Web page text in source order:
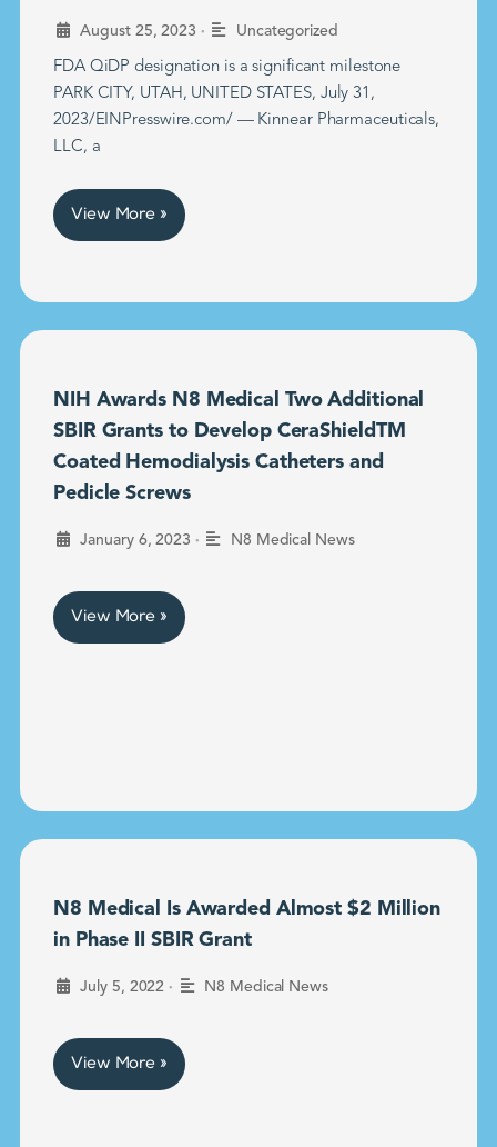
August 25, 2023 • Uncategorized
FDA QiDP designation is a significant milestone
PARK CITY, UTAH, UNITED STATES, July 31,
2023/EINPresswire.com/ — Kinnear Pharmaceuticals,
LLC, a
View More »
NIH Awards N8 Medical Two Additional
SBIR Grants to Develop CeraShieldTM
Coated Hemodialysis Catheters and
Pedicle Screws
January 6, 2023 • N8 Medical News
View More »
N8 Medical Is Awarded Almost $2 Million
in Phase II SBIR Grant
July 5, 2022 • N8 Medical News
View More »